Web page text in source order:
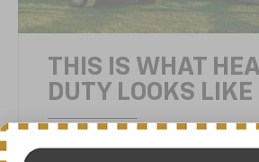
THIS IS WHAT
DUTY LOOKS LIKE
Silverado HD has been